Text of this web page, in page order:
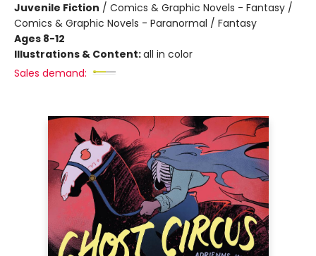
Juvenile Fiction / Comics & Graphic Novels - Fantasy /
Comics & Graphic Novels - Paranormal / Fantasy
Ages 8-12
Illustrations & Content:all in color
Sales demand: